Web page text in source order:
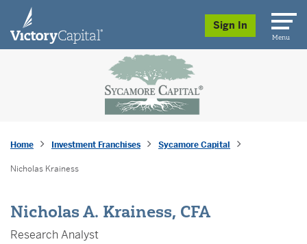
skip to main content
Sign In
Menu
Home Investment Franchises Sycamore Capital
Nicholas Krainess
Nicholas A. Krainess, CFA
Research Analyst